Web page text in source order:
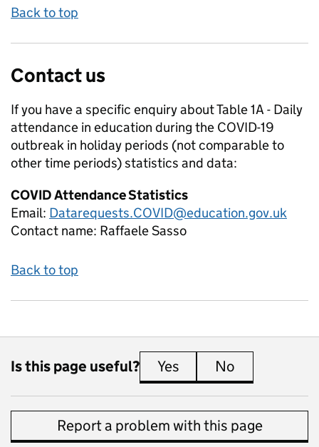
Back to top
Contact us
If you have a specific enquiry aboutTable 1A - Daily
attendance in education during the COVID-19
outbreak in holiday periods (not comparable to
other time periods)statistics and data:
COVID Attendance Statistics
Email: Datarequests.COVID@education.gov.uk
Contact name: Raffaele Sasso
Back to top
Is this page useful? Yes this page is useful
No
Report a problem with this page